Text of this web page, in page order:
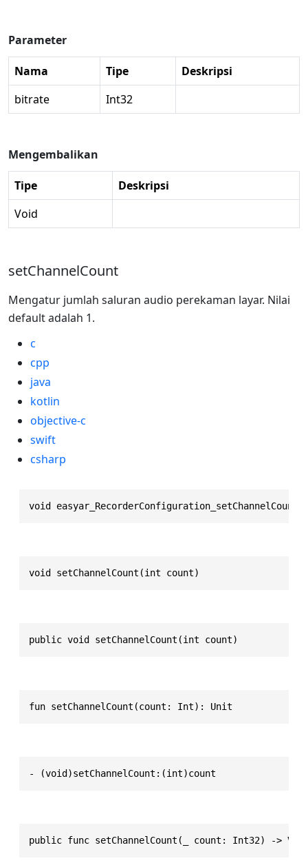
Parameter
Nama Tipe
Deskripsi
bitrate
Int32
Mengembalikan
Tipe
Deskripsi
Void
setChannelCount
Mengatur jumlah saluran audio perekaman layar. Nilai
default adalah 1.
c
cpp
java
kotlin
objective-c
swift
csharp
void
void setChannelCount(int count)
public void setChannelCount(int count)
fun setChannelCount(count: Int): Unit
- (void)setChannelCount:(int)count
public func setChannelCount(_ count: Int32) ->